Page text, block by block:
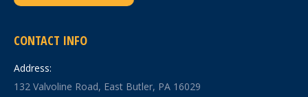
CONTACT INFO
Address:
132 Valvoline Road, East Butler, PA 16029